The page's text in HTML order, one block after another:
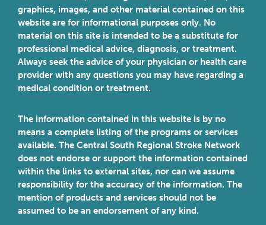
graphics, images, and other material contained on this
website are for informational purposes only. No
material on this site is intended to be a substitute for
professional medical advice, diagnosis, or treatment.
Always seek the advice of your physician or health care
provider with any questions you may have regarding a
medical condition or treatment.
The information contained in this website is by no
means a complete listing of the programs or services
available. The Central South Regional Stroke Network
does not endorse or support the information contained
within the links to external sites, nor can we assume
responsibility for the accuracy of the information. The
mention of products and services should not be
assumed to be an endorsement of any kind.